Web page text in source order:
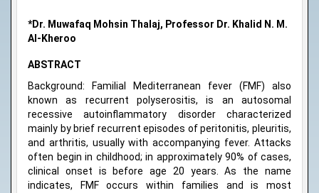
*Dr. Muwafaq Mohsin Thalaj, Professor Dr. Khalid N. M.
Al-Kheroo
ABSTRACT
Background: Familial Mediterranean fever (FMF) also
known as recurrent polyserositis, is an autosomal
recessive autoinflammatory disorder characterized
mainly by brief recurrent episodes of peritonitis, pleuritis,
and arthritis, usually with accompanying fever. Attacks
often begin in childhood; in approximately 90% of cases,
clinical onset is before age 20 years. As the name
indicates, FMF occurs within families and is most